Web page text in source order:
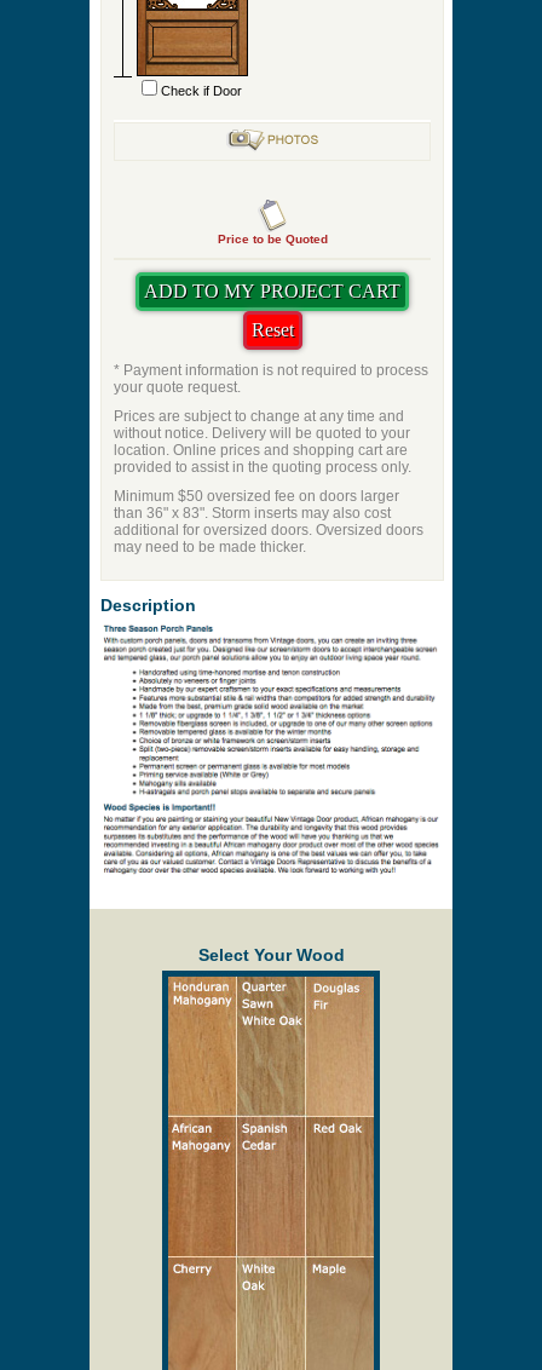
FO:36
Check if Door
* Payment information is not required to process
your quote request.
Prices are subject to change at any time and
without notice. Delivery will be quoted to your
location. Online prices and shopping cart are
provided to assist in the quoting process only.
Minimum $50 oversized fee on doors larger
than 36" x 83". Storm inserts may also cost
additional for oversized doors. Oversized doors
may need to be made thicker.
Select Your Wood